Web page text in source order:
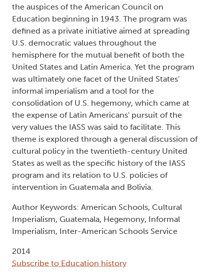
the auspices of the American Council on
Education beginning in 1943. The program was
defined as a private initiative aimed at spreading
U.S. democratic values throughout the
hemisphere for the mutual benefit of both the
United States and Latin America. Yet the program
was ultimately one facet of the United States'
informal imperialism and a tool for the
consolidation of U.S. hegemony, which came at
the expense of Latin Americans' pursuit of the
very values the IASS was said to facilitate. This
theme is explored through a general discussion of
cultural policy in the twentieth-century United
States as well as the specific history of the IASS
program and its relation to U.S. policies of
intervention in Guatemala and Bolivia.
Author Keywords: American Schools, Cultural
Imperialism, Guatemala, Hegemony, Informal
Imperialism, Inter-American Schools Service
2014
Subscribe to Education history